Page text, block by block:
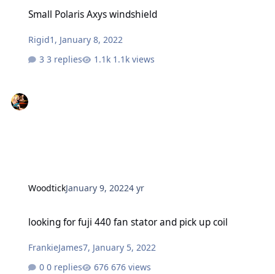
Small Polaris Axys windshield
Rigid1 , January 8, 2022
3 replies
1.1k views
WoodtickJanuary 9, 20224 yr
looking for fuji 440 fan stator and pick up coil
FrankieJames7, January 5, 2022
0 replies
676 views